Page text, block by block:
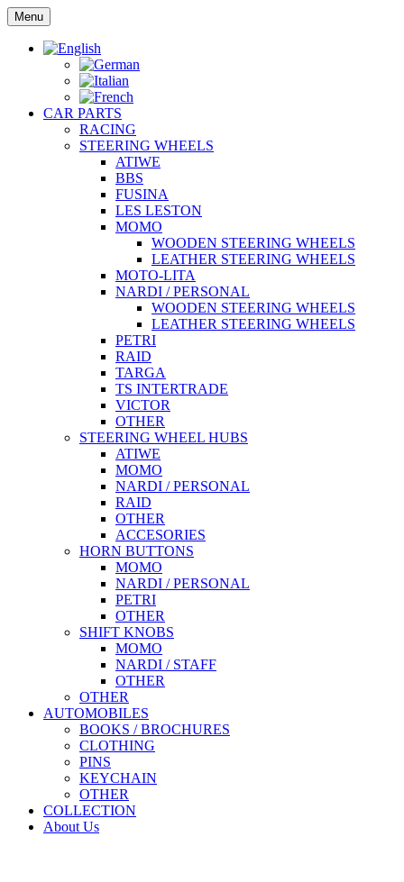
Skip
to
content
Menu
CAR PARTS
RACING
STEERING WHEELS
ATIWE
BBS
FUSINA
LES LESTON
MOMO
WOODEN STEERING WHEELS
LEATHER STEERING WHEELS
MOTO-LITA
NARDI / PERSONAL
WOODEN STEERING WHEELS
LEATHER STEERING WHEELS
PETRI
RAID
TARGA
TS INTERTRADE
VICTOR
OTHER
STEERING WHEEL HUBS
ATIWE
MOMO
NARDI / PERSONAL
RAID
OTHER
ACCESORIES
HORN BUTTONS
MOMO
NARDI / PERSONAL
PETRI
OTHER
SHIFT KNOBS
MOMO
NARDI / STAFF
OTHER
OTHER
AUTOMOBILES
BOOKS / BROCHURES
CLOTHING
PINS
KEYCHAIN
OTHER
COLLECTION
About Us